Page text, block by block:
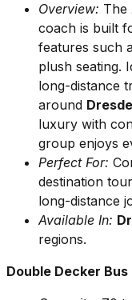
Overview: The
coach is built
features such
plush seating.
long-distance
around
luxury with
group enjoys
Perfect For:
destination
long-distance
Available In:
regions.
Double Decker Bus